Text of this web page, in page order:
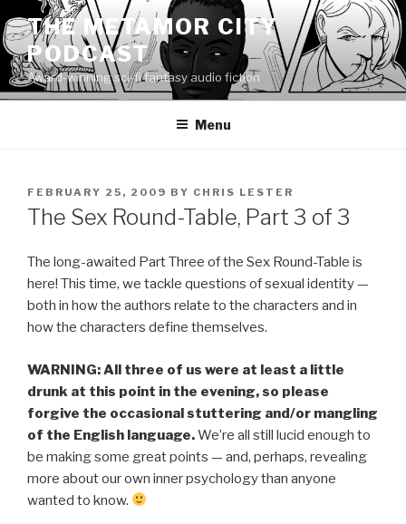
to
content
THE METAMOR CITY
PODCAST
Award-winning sci-fi fantasy audio fiction
Menu
POSTED
ON
FEBRUARY 25, 2009 BY CHRIS LESTER
The Sex Round-Table, Part 3 of 3
The long-awaited Part Three of the Sex Round-Table is
here! This time, we tackle questions of sexual identity —
both in how the authors relate to the characters and in
how the characters define themselves.
WARNING: All three of us were at least a little
drunk at this point in the evening, so please
forgive the occasional stuttering and/or mangling
of the English language.We’re all still lucid enough to
be making some great points — and, perhaps, revealing
more about our own inner psychology than anyone
wanted to know.